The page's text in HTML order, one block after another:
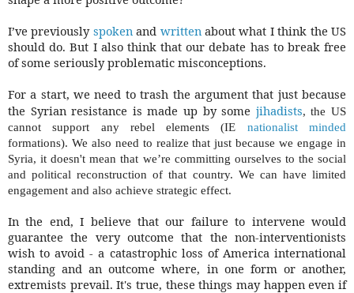
I’ve previously spokenand writtenabout what I think the US
should do. But I also think that our debate has to break free
of some seriously problematic misconceptions.
For a start, we need to trash the argument that just because
the Syrian resistance is made up by some jihadists, the US
cannot support any rebel elements (IE nationalist minded
formations). We also need to realize that just because we engage in
Syria, itdoesn't mean that we’re committing ourselves to the social
and political reconstruction of that country. We can have limited
engagement and also achieve strategic effect.
In the end, I believe that our failure to intervene would
guarantee the very outcome that the non-interventionists
wish to avoid - a catastrophic loss of America international
standing and an outcome where, in one form or another,
extremists prevail. It's true, these things may happen even if